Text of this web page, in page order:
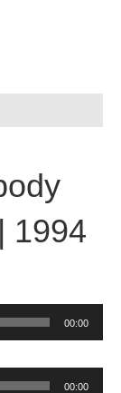
1994
00:00
00:00